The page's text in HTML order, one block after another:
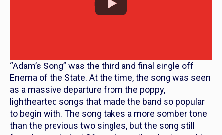
“Adam’s Song” was the third and final single off
Enema of the State. At the time, the song was seen
as a massive departure from the poppy,
lighthearted songs that made the band so popular
to begin with. The song takes a more somber tone
than the previous two singles, but the song still